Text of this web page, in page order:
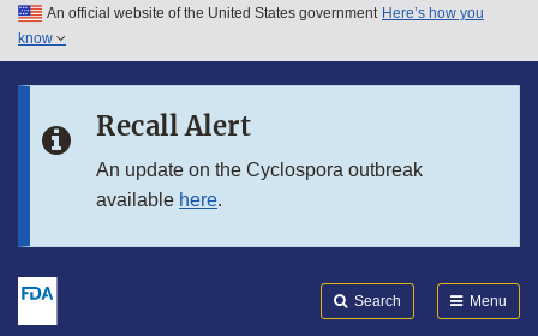
Skip to main content
Skip to in this section menu
An official website of the United States government Here’s how you
know
Recall Alert
An update on the Cyclospora outbreak
available here.
Search Menu